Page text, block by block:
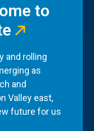
to
and rolling
as
and
Valley east,
future for us